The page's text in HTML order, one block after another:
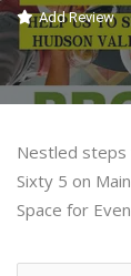
Add Review
Nestled steps
Sixty 5 on
Space for